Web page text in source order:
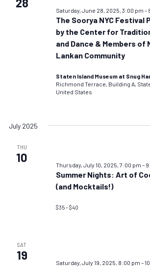
Saturday, June 28, 2025, 3:00 pm –
The Soorya NYC Festival
by the Center for
and Dance & Members of
Lankan Community
Staten Island Museum at Snug
Richmond Terrace, Building A,
United States
July 2025
THU
10
Thursday, July 10, 2025, 7:00 pm –
Summer Nights: Art of
(and Mocktails!)
$35 – $40
SAT
19
Saturday, July 19, 2025, 8:00 pm –